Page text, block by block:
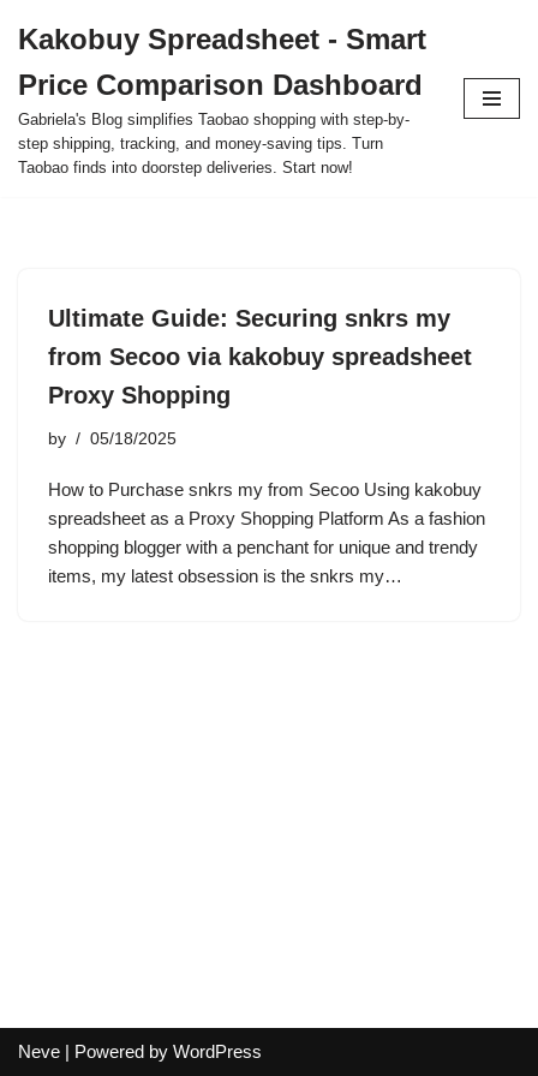
to
content
Kakobuy Spreadsheet - Smart
Price Comparison Dashboard
Gabriela's Blog simplifies Taobao shopping with step-by-
step shipping, tracking, and money-saving tips. Turn
Taobao finds into doorstep deliveries. Start now!
Ultimate Guide: Securing snkrs my
from Secoo via kakobuy spreadsheet
Proxy Shopping
by 05/18/2025
How to Purchase snkrs my from Secoo Using kakobuy
spreadsheet as a Proxy Shopping Platform As a fashion
shopping blogger with a penchant for unique and trendy
items, my latest obsession is the snkrs my…
Neve | Powered by WordPress